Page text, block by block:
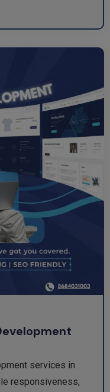
services in
responsiveness,